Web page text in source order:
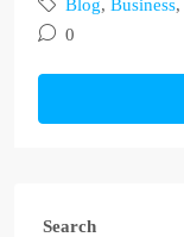
Blog, Business,
0
Search